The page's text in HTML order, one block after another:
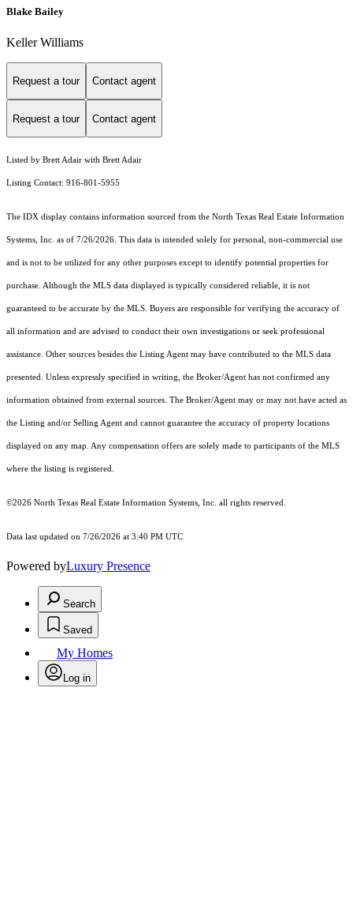
Blake Bailey
Keller Williams
Request a tour Contact agent
Request a tour Contact agent
Listed by Brett Adair with Brett Adair
Listing Contact: 916-801-5955
The IDX display contains information sourced from the North Texas Real Estate Information
Systems, Inc. as of 7/26/2026. This data is intended solely for personal, non-commercial use
and is not to be utilized for any other purposes except to identify potential properties for
purchase. Although the MLS data displayed is typically considered reliable, it is not
guaranteed to be accurate by the MLS. Buyers are responsible for verifying the accuracy of
all information and are advised to conduct their own investigations or seek professional
assistance. Other sources besides the Listing Agent may have contributed to the MLS data
presented. Unless expressly specified in writing, the Broker/Agent has not confirmed any
information obtained from external sources. The Broker/Agent may or may not have acted as
the Listing and/or Selling Agent and cannot guarantee the accuracy of property locations
displayed on any map. Any compensation offers are solely made to participants of the MLS
where the listing is registered.
©2026 North Texas Real Estate Information Systems, Inc. all rights reserved.
Data last updated on 7/26/2026 at 3:40 PM UTC
Powered byLuxury Presence
Search
Saved
My Homes
Log in